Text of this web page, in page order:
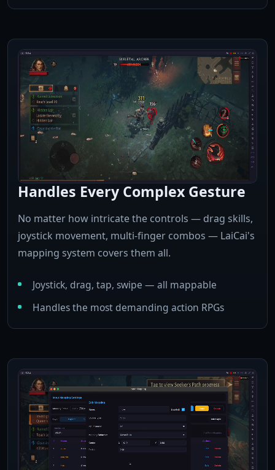
Handles Every Complex Gesture
No matter how intricate the controls — drag skills,
joystick movement, multi-finger combos — LaiCai's
mapping system covers them all.
Joystick, drag, tap, swipe — all mappable
Handles the most demanding action RPGs